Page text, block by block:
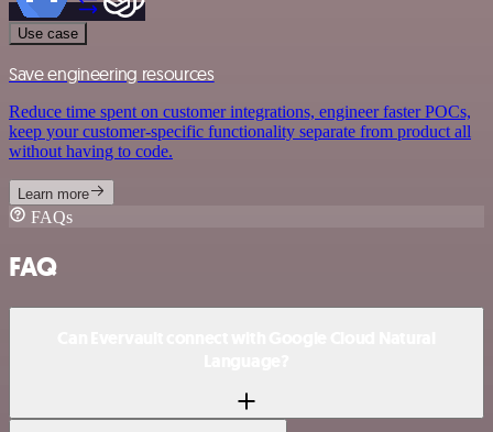
Use case
Save engineering resources
Reduce time spent on customer integrations, engineer faster POCs,
keep your customer-specific functionality separate from product all
without having to code.
Learn more
FAQs
FAQ